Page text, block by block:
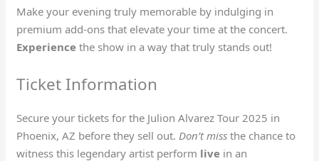
Make your evening truly memorable by indulging in
premium add-ons that elevate your time at the concert.
Experience the show in a way that truly stands out!
Ticket Information
Secure your tickets for the Julion Alvarez Tour 2025 in
Phoenix, AZ before they sell out. Don’t miss the chance to
witness this legendary artist perform live in an